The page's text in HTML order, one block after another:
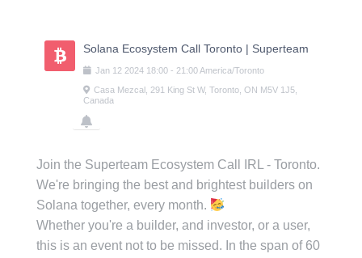
Solana Ecosystem Call Toronto | Superteam
Jan 12 2024 18:00 - 21:00America/Toronto
Casa Mezcal, 291 King St W, Toronto, ON M5V 1J5,
Canada
Join the Superteam Ecosystem Call IRL - Toronto.
We're bringing the best and brightest builders on
Solana together, every month.
Whether you're a builder, and investor, or a user,
this is an event not to be missed. In the span of 60